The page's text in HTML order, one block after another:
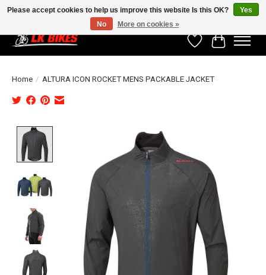
WishlistCart
Home / ALTURA ICON ROCKET MENS PACKABLE JACKET
Product image slideshow Items
Please accept cookies to help us improve this website Is this OK?
Yes
No
More on cookies »